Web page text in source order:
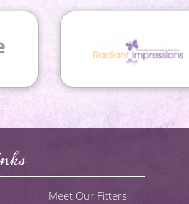
Meet Our Fitters